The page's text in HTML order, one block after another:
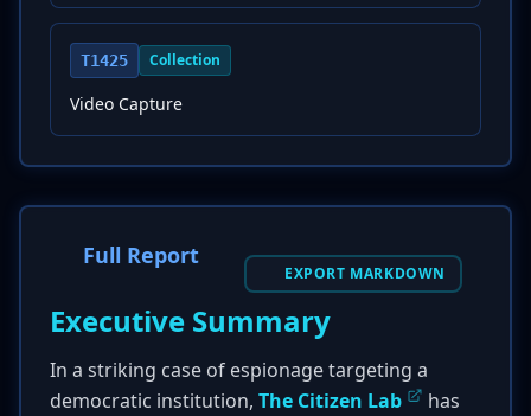
T1425 Collection
Video Capture
Full Report
EXPORT MARKDOWN
Executive Summary
In a striking case of espionage targeting a
democratic institution, The Citizen Lab
has